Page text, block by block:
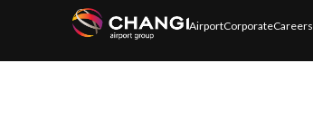
AirportCorporateCareers